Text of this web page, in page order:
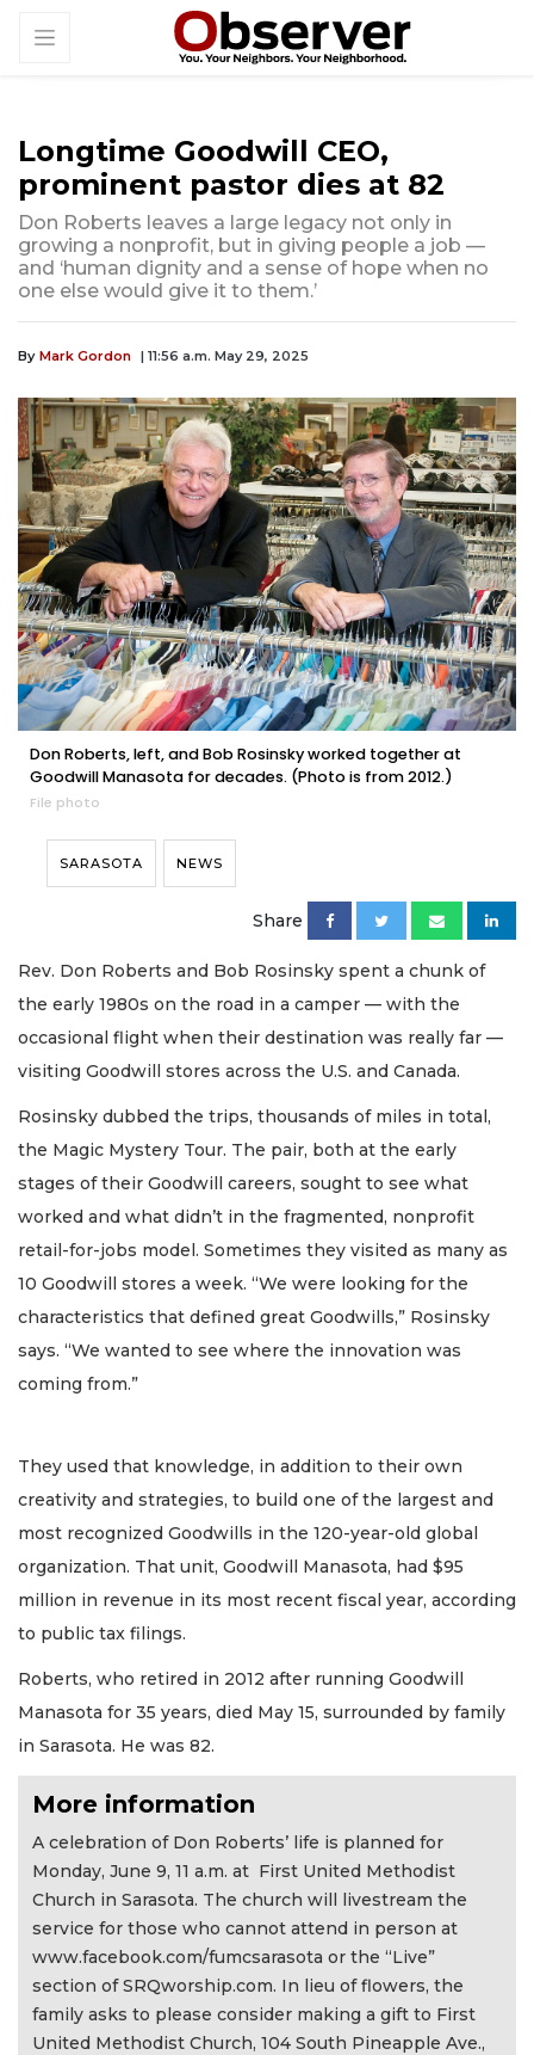
Longtime Goodwill CEO,
prominent pastor dies at 82
Don Roberts leaves a large legacy not only in
growing a nonprofit, but in giving people a job —
and ‘human dignity and a sense of hope when no
one else would give it to them.’
By Mark Gordon | 11:56 a.m. May 29, 2025
Don Roberts, left, and Bob Rosinsky worked together at
Goodwill Manasota for decades. (Photo is from 2012.)
File photo
SARASOTA NEWS
Share
Rev. Don Roberts and Bob Rosinsky spent a chunk of
the early 1980s on the road in a camper — with the
occasional flight when their destination was really far —
visiting Goodwill stores across the U.S. and Canada.
Rosinsky dubbed the trips, thousands of miles in total,
the Magic Mystery Tour. The pair, both at the early
stages of their Goodwill careers, sought to see what
worked and what didn’t in the fragmented, nonprofit
retail-for-jobs model. Sometimes they visited as many as
10 Goodwill stores a week. “We were looking for the
characteristics that defined great Goodwills,” Rosinsky
says. “We wanted to see where the innovation was
coming from.”
They used that knowledge, in addition to their own
creativity and strategies, to build one of the largest and
most recognized Goodwills in the 120-year-old global
organization. That unit, Goodwill Manasota, had $95
million in revenue in its most recent fiscal year, according
to public tax filings.
Roberts, who retired in 2012 after running Goodwill
Manasota for 35 years, died May 15, surrounded by family
in Sarasota. He was 82.
More information
A celebration of Don Roberts’ life is planned for
Monday, June 9, 11 a.m. at First United Methodist
Church in Sarasota. The church will livestream the
service for those who cannot attend in person at
www.facebook.com/fumcsarasota or the “Live”
section of SRQworship.com. In lieu of flowers, the
family asks to please consider making a gift to First
United Methodist Church, 104 South Pineapple Ave.,